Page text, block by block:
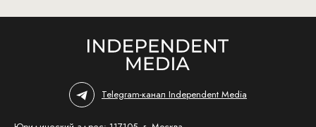
Telegram-канал Independent Media